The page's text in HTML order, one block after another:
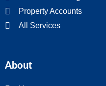
Property Accounts
All Services
About